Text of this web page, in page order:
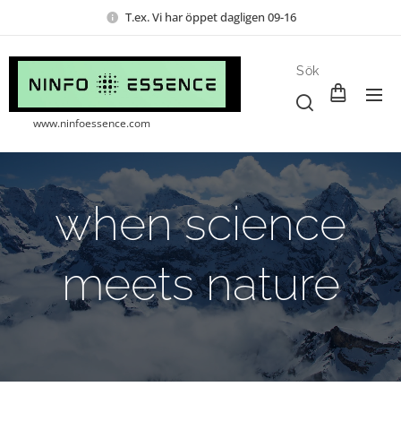
T.ex. Vi har öppet dagligen 09-16
www.ninfoessence.com
Sök
when science
meets nature